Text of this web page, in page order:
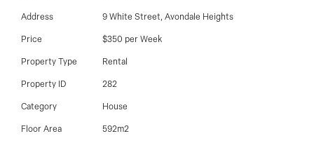
Address 9 White Street, Avondale Heights
Price $350 per Week
Property Type Rental
Property ID 282
Category House
Floor Area 592m2